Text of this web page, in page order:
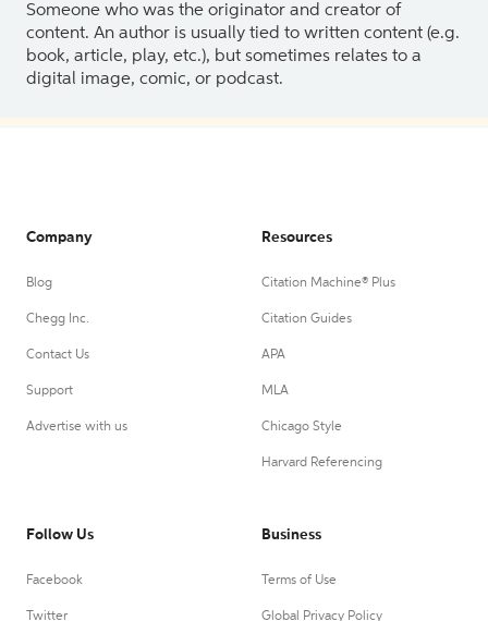
Someone who was the originator and creator of
content. An author is usually tied to written content (e.g.
book, article, play, etc.), but sometimes relates to a
digital image, comic, or podcast.
Company
Blog
Chegg Inc.
Contact Us
Support
Advertise with us
Resources
Citation Machine® Plus
Citation Guides
APA
MLA
Chicago Style
Harvard Referencing
Follow Us
Facebook
Twitter
Business
Terms of Use
Global Privacy Policy